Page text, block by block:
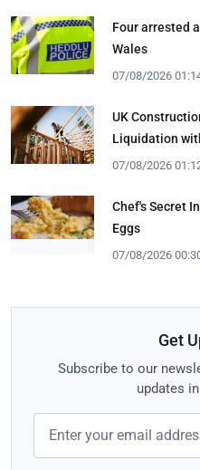
Four arrested
Wales
07/08/2026
UK
Liquidation
07/08/2026
Chef's Secret
Eggs
07/08/2026
Get
Subscribe to our
updates